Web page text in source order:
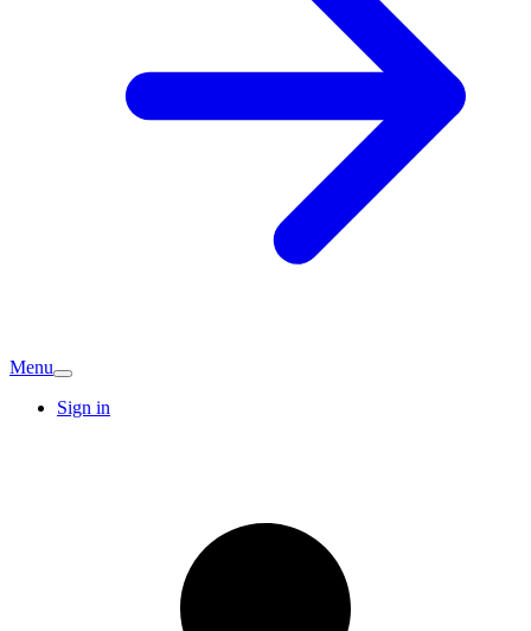
Menu
Sign in